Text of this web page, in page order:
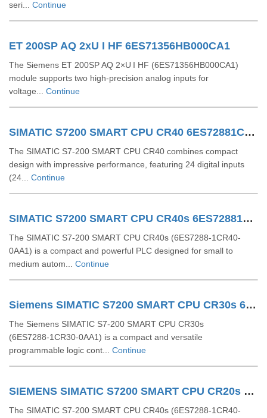
seri... Continue
ET 200SP AQ 2xU I HF 6ES71356HB000CA1
The Siemens ET 200SP AQ 2×U I HF (6ES71356HB000CA1)
module supports two high-precision analog inputs for
voltage... Continue
SIMATIC S7200 SMART CPU CR40 6ES72881CR400AA0
The SIMATIC S7‑200 SMART CPU CR40 combines compact
design with impressive performance, featuring 24 digital inputs
(24... Continue
SIMATIC S7200 SMART CPU CR40s 6ES72881CR400AA1
The SIMATIC S7-200 SMART CPU CR40s (6ES7288-1CR40-
0AA1) is a compact and powerful PLC designed for small to
medium autom... Continue
Siemens SIMATIC S7200 SMART CPU CR30s 6ES7288 1CR30 0AA1
The Siemens SIMATIC S7‑200 SMART CPU CR30s
(6ES7288‑1CR30‑0AA1) is a compact and versatile
programmable logic cont... Continue
SIEMENS SIMATIC S7200 SMART CPU CR20s 6ES72881CR200AA1
The SIMATIC S7-200 SMART CPU CR40s (6ES7288-1CR40-